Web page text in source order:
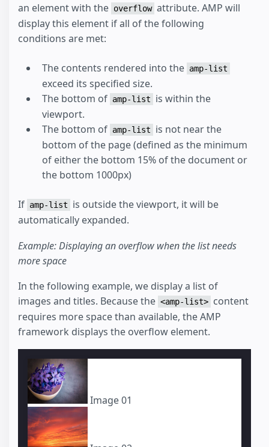
an element with the overflow attribute. AMP will
display this element if all of the following
conditions are met:
The contents rendered into the amp-list
exceed its specified size.
The bottom of amp-list
is within the
viewport.
The bottom of amp-list
is not near the
bottom of the page (defined as the minimum
of either the bottom 15% of the document or
the bottom 1000px)
If amp-list
is outside the viewport, it will be
automatically expanded.
Example: Displaying an overflow when the list needs
more space
In the following example, we display a list of
images and titles. Because the <amp-list> content
requires more space than available, the AMP
framework displays the overflow element.
Image 01